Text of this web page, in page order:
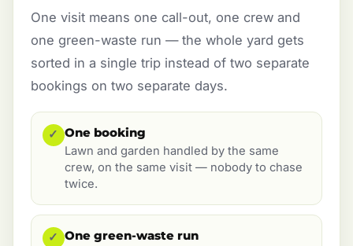
One visit means one call-out, one crew and
one green-waste run — the whole yard gets
sorted in a single trip instead of two separate
bookings on two separate days.
✓ One booking
Lawn and garden handled by the same
crew, on the same visit — nobody to chase
twice.
✓ One green-waste run